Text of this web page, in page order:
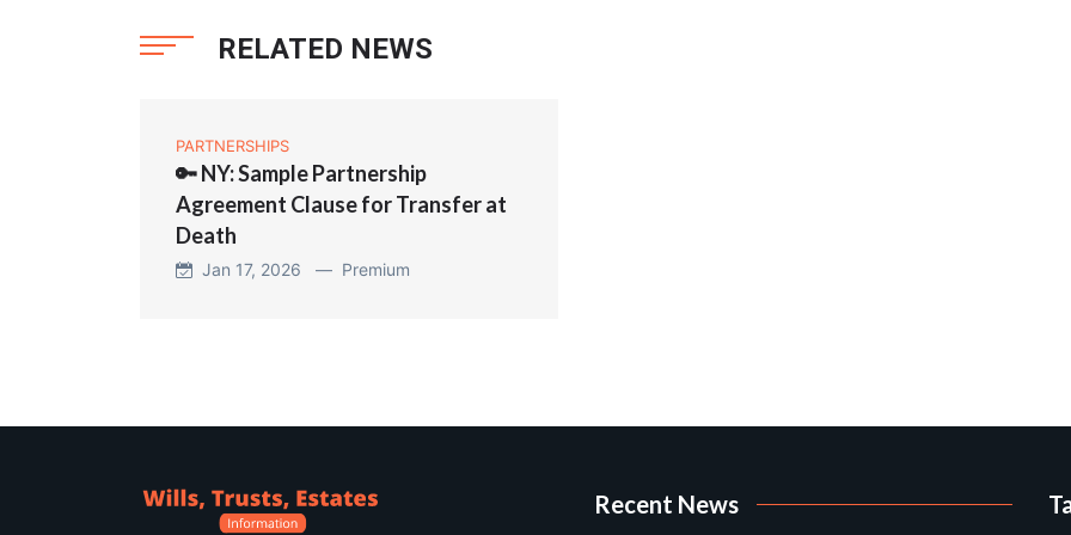
RELATED NEWS
PARTNERSHIPS
🔑 NY: Sample Partnership
Agreement Clause for Transfer at
Death
Jan 17, 2026 — Premium
Recent News